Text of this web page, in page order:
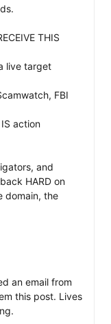
THIS
live target
FBI
action
and
HARD on
domain, the
an email from
this post. Lives